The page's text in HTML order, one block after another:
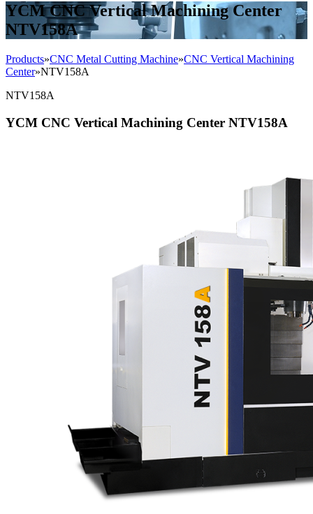
YCM CNC Vertical Machining Center
NTV158A
Products»CNC Metal Cutting Machine»CNC Vertical Machining
Center»NTV158A
NTV158A
YCM CNC Vertical Machining Center NTV158A